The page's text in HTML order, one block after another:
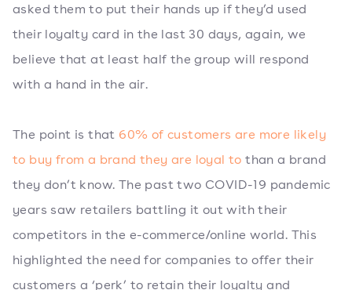
asked them to put their hands up if they’d used
their loyalty card in the last 30 days, again, we
believe that at least half the group will respond
with a hand in the air.
The point is that 60% of customers are more likely
to buy from a brand they are loyal to than a brand
they don’t know. The past two COVID-19 pandemic
years saw retailers battling it out with their
competitors in the e-commerce/online world. This
highlighted the need for companies to offer their
customers a ‘perk’ to retain their loyalty and